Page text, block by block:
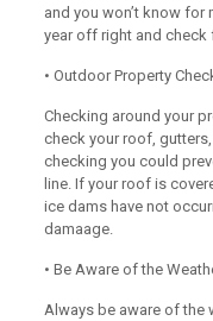
and you won’t know
year off right and check
• Outdoor Property
Checking around your
check your roof,
checking you could
line. If your roof is
ice dams have not
damaage.
• Be Aware of the
Always be aware of the